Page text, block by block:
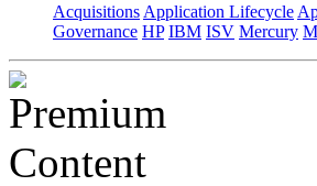
Acquisitions Application Lifecycle
Governance HP IBM ISV Mercury